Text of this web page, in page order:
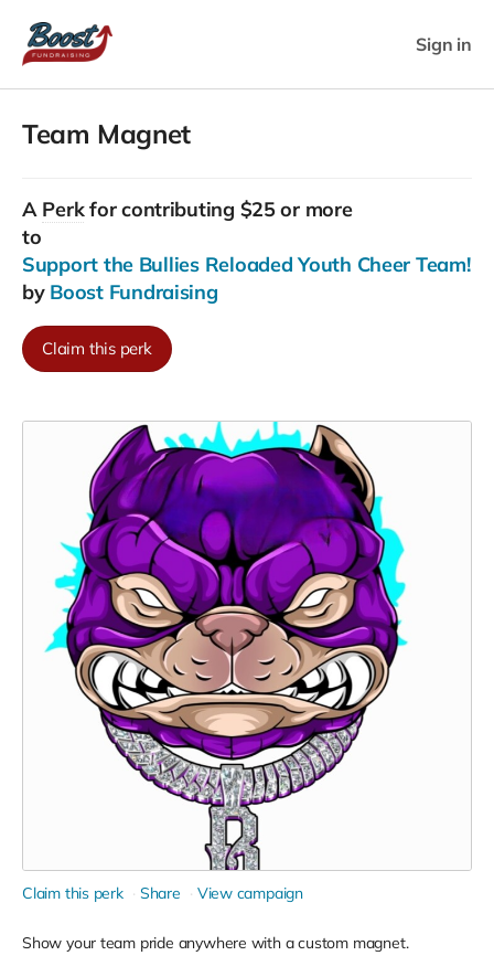
Sign in
Team Magnet
A Perkfor contributing $25 or more
to
Support the Bullies Reloaded Youth Cheer Team!
by Boost Fundraising
Claim this perk
Claim this perk Share View campaign
Show your team pride anywhere with a custom magnet.